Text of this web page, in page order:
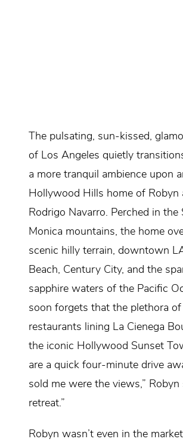
The pulsating, sun-kissed,
of Los Angeles quietly
a more tranquil ambience upon
Hollywood Hills home of Robyn
Rodrigo Navarro. Perched in the
Monica mountains, the home
scenic hilly terrain, downtown
Beach, Century City, and the
sapphire waters of the Pacific
soon forgets that the plethora
restaurants lining La Cienega
the iconic Hollywood Sunset
are a quick four-minute drive
sold me were the views,” Robyn
retreat.”
Robyn wasn’t even in the